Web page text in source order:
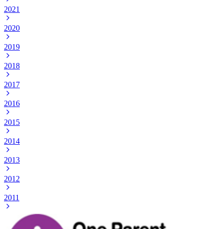
2021
2020
2019
2018
2017
2016
2015
2014
2013
2012
2011